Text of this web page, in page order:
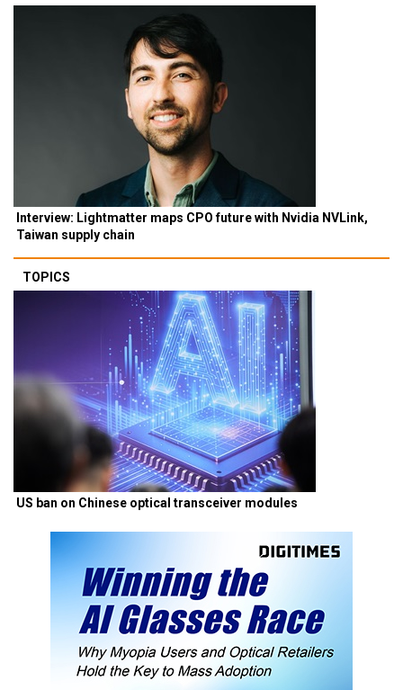
Interview: Lightmatter maps CPO future with Nvidia NVLink,
Taiwan supply chain
TOPICS
US ban on Chinese optical transceiver modules